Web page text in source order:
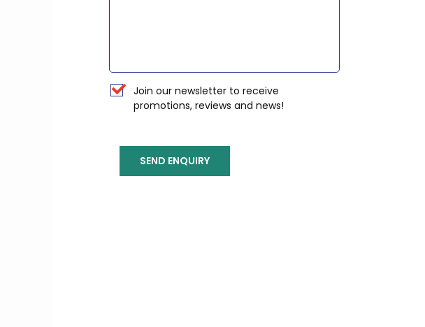
Newsletter
Join our newsletter to receive
promotions, reviews and news!
SEND ENQUIRY